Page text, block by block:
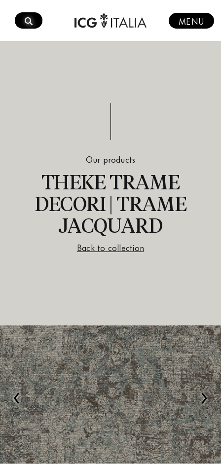
content
MENU
Our products
THEKE TRAME
DECORI | TRAME
JACQUARD
Back to collection
‹ ›